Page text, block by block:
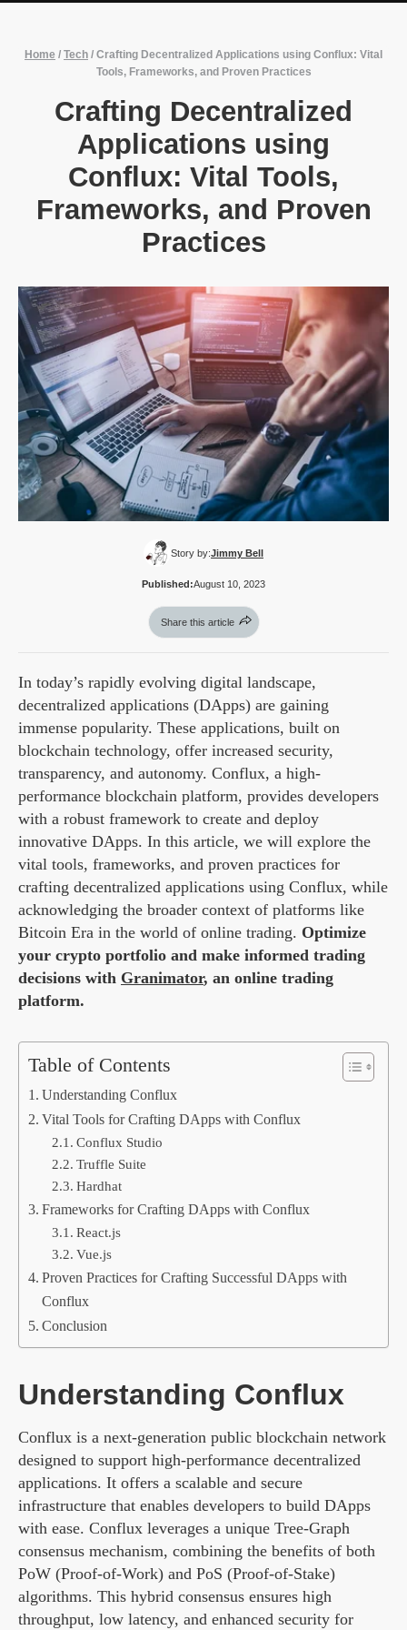
Home / Tech / Crafting Decentralized Applications using Conflux: Vital
Tools, Frameworks, and Proven Practices
Crafting Decentralized
Applications using
Conflux: Vital Tools,
Frameworks, and Proven
Practices
Story by:Jimmy Bell
Published:August 10, 2023
Share this article
In today’s rapidly evolving digital landscape,
decentralized applications (DApps) are gaining
immense popularity. These applications, built on
blockchain technology, offer increased security,
transparency, and autonomy. Conflux, a high-
performance blockchain platform, provides developers
with a robust framework to create and deploy
innovative DApps. In this article, we will explore the
vital tools, frameworks, and proven practices for
crafting decentralized applications using Conflux, while
acknowledging the broader context of platforms like
Bitcoin Era in the world of online trading. Optimize
your crypto portfolio and make informed trading
decisions with Granimator, an online trading
platform.
Table of Contents
Understanding Conflux
Vital Tools for Crafting DApps with Conflux
Conflux Studio
Truffle Suite
Hardhat
Frameworks for Crafting DApps with Conflux
React.js
Vue.js
Proven Practices for Crafting Successful DApps with
Conflux
Conclusion
Understanding Conflux
Conflux is a next-generation public blockchain network
designed to support high-performance decentralized
applications. It offers a scalable and secure
infrastructure that enables developers to build DApps
with ease. Conflux leverages a unique Tree-Graph
consensus mechanism, combining the benefits of both
PoW (Proof-of-Work) and PoS (Proof-of-Stake)
algorithms. This hybrid consensus ensures high
throughput, low latency, and enhanced security for